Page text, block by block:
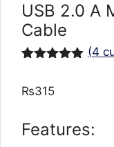
USB 2.0 A
Cable
based on
(4
₨315
Features: